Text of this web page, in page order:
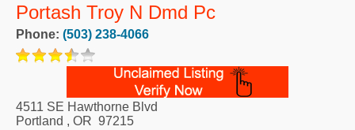
Portash Troy N Dmd Pc
Phone: (503) 238-4066
4511 SE Hawthorne Blvd
Portland , OR 97215